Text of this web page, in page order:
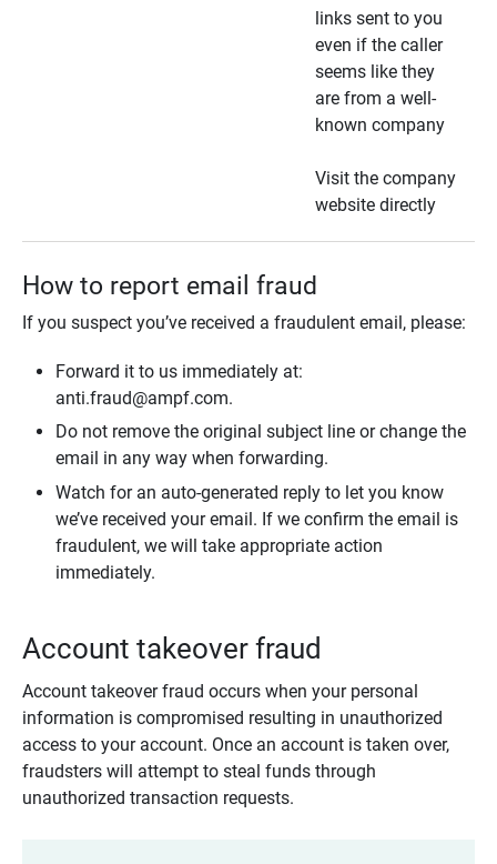
links sent to you
even if the caller
seems like they
are from a well-
known company
Visit the company
website directly
How to report email fraud
If you suspect you’ve received a fraudulent email, please:
Forward it to us immediately at:
anti.fraud@ampf.com.
Do not remove the original subject line or change the
email in any way when forwarding.
Watch for an auto-generated reply to let you know
we’ve received your email. If we confirm the email is
fraudulent, we will take appropriate action
immediately.
Account takeover fraud
Account takeover fraud occurs when your personal
information is compromised resulting in unauthorized
access to your account. Once an account is taken over,
fraudsters will attempt to steal funds through
unauthorized transaction requests.